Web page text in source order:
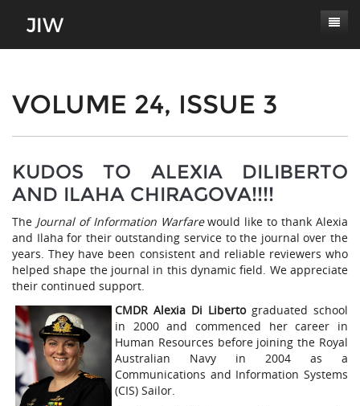
About
Journal Scope
Authors' Responsibilities
Review Process
Conferences
Contact
Log In
Latest Edition
VOLUME 24, ISSUE 3
KUDOS TO ALEXIA DILIBERTO
AND ILAHA CHIRAGOVA!!!!
The Journal of Information Warfarewould like to thank Alexia
and Ilaha for their outstanding service to the journal over the
years. They have been consistent and reliable reviewers who
helped shape the journal in this dynamic field. We appreciate
their continued support.
CMDR Alexia Di Libertograduated school
in 2000 and commenced her career in
Human Resources before joining the Royal
Australian Navy in 2004 as a
Communications and Information Systems
(CIS) Sailor.